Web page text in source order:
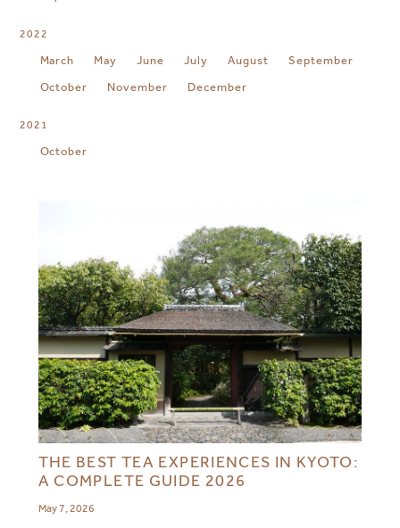
2022
March May June July August
September
October
November December
2021
October
THE BEST TEA EXPERIENCES IN KYOTO:
A COMPLETE GUIDE 2026
May 7, 2026